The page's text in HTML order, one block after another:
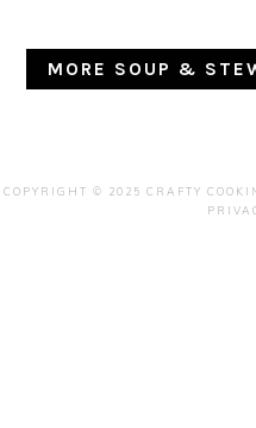
MORE SOUP &
COPYRIGHT © 2025 CRAFTY